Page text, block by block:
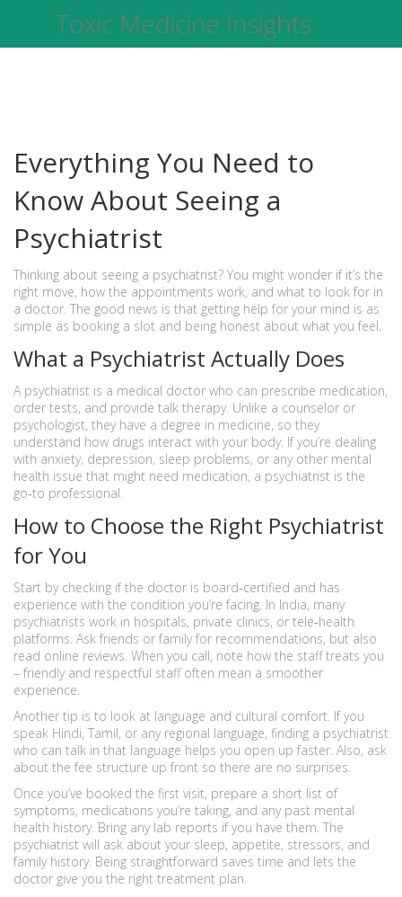
Toxic Medicine Insights
Everything You Need to
Know About Seeing a
Psychiatrist
Thinking about seeing a psychiatrist? You might wonder if it’s the
right move, how the appointments work, and what to look for in
a doctor. The good news is that getting help for your mind is as
simple as booking a slot and being honest about what you feel.
What a Psychiatrist Actually Does
A psychiatrist is a medical doctor who can prescribe medication,
order tests, and provide talk therapy. Unlike a counselor or
psychologist, they have a degree in medicine, so they
understand how drugs interact with your body. If you’re dealing
with anxiety, depression, sleep problems, or any other mental
health issue that might need medication, a psychiatrist is the
go‑to professional.
How to Choose the Right Psychiatrist
for You
Start by checking if the doctor is board‑certified and has
experience with the condition you’re facing. In India, many
psychiatrists work in hospitals, private clinics, or tele‑health
platforms. Ask friends or family for recommendations, but also
read online reviews. When you call, note how the staff treats you
– friendly and respectful staff often mean a smoother
experience.
Another tip is to look at language and cultural comfort. If you
speak Hindi, Tamil, or any regional language, finding a psychiatrist
who can talk in that language helps you open up faster. Also, ask
about the fee structure up front so there are no surprises.
Once you’ve booked the first visit, prepare a short list of
symptoms, medications you’re taking, and any past mental
health history. Bring any lab reports if you have them. The
psychiatrist will ask about your sleep, appetite, stressors, and
family history. Being straightforward saves time and lets the
doctor give you the right treatment plan.